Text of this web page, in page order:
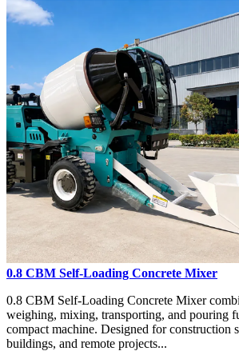
0.8 CBM Self-Loading Concrete Mixer
0.8 CBM Self-Loading Concrete Mixer
weighing, mixing, transporting, and pouring
compact machine. Designed for construction
buildings, and remote projects...